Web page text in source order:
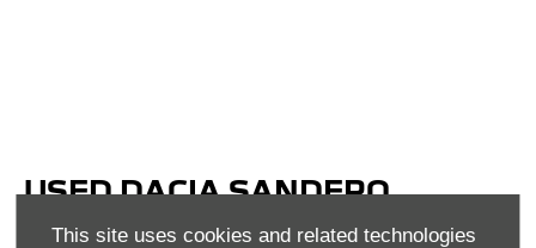
This site uses cookies and related technologies
USED DACIA SANDERO
STEPWAY IN EGLINTON